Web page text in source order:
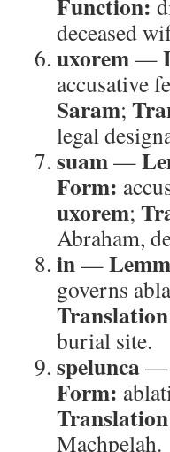
deceased
uxorem—
accusative
Saram;
legal
suam—
Form:
uxorem;
Abraham,
in—
governs
burial site.
spelunca—
Form:
Machpelah.